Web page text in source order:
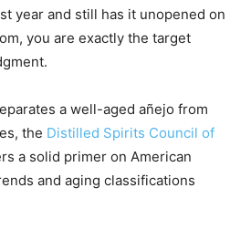
year and still has it unopened on
you are exactly the target
a well-aged añejo from
the Distilled Spirits Council of
a solid primer on American
and aging classifications